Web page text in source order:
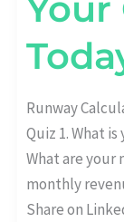
Your
Runway
Quiz 1. What
What are your
monthly
Share on